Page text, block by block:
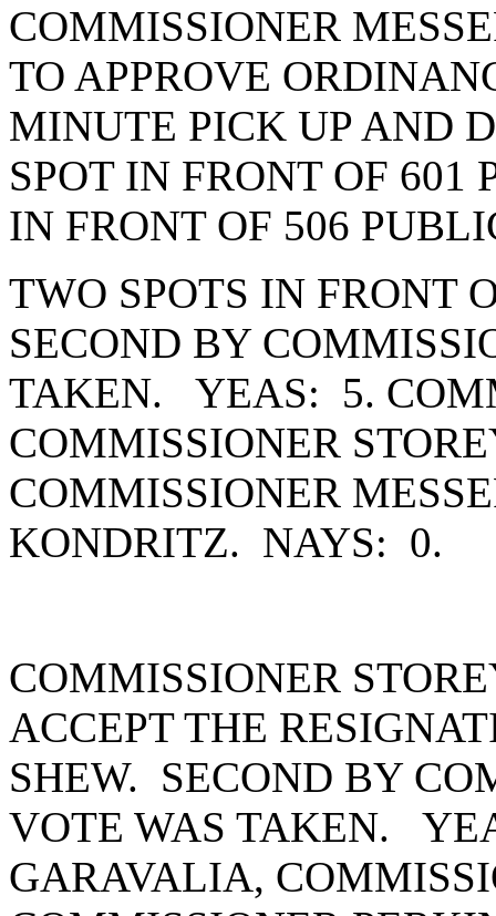
COMMISSIONER
TO APPROVE
MINUTE PICK UP AND
SPOT IN FRONT OF 601
IN FRONT OF 506
TWO SPOTS IN FRONT
SECOND BY
TAKEN. YEAS: 5.
COMMISSIONER
COMMISSIONER
KONDRITZ. NAYS: 0.
COMMISSIONER
ACCEPT THE
SHEW. SECOND BY
VOTE WAS TAKEN.
GARAVALIA,